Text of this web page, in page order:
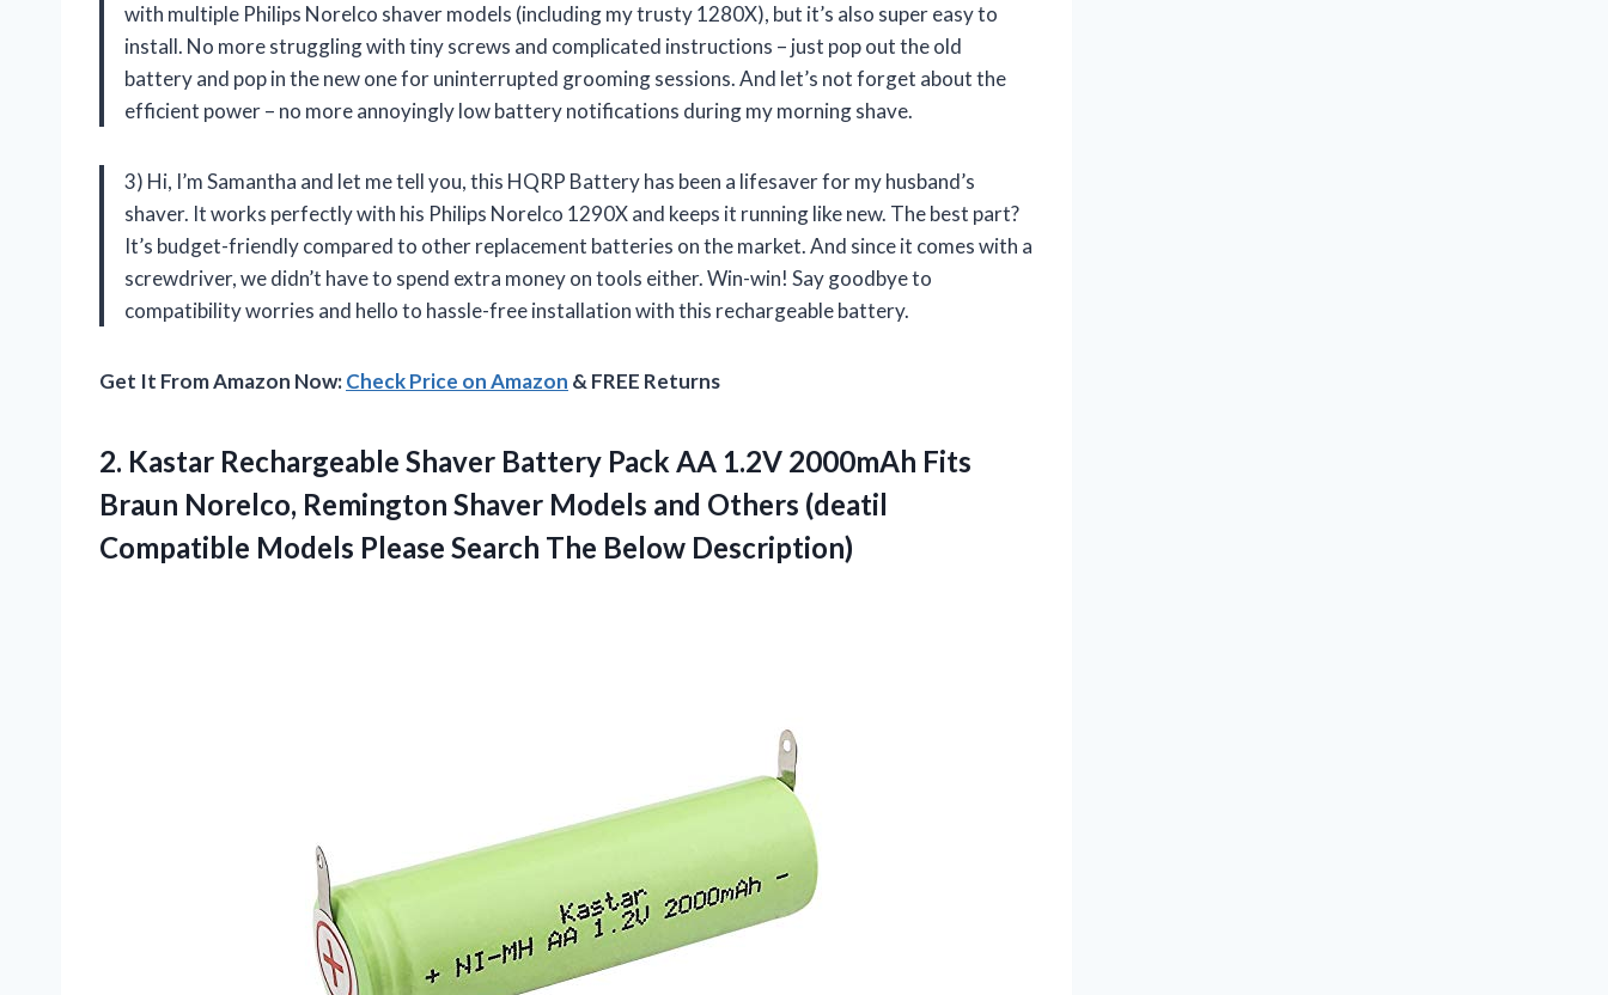
with multiple Philips Norelco shaver models (including my trusty 1280X), but it’s also super easy to
install. No more struggling with tiny screws and complicated instructions – just pop out the old
battery and pop in the new one for uninterrupted grooming sessions. And let’s not forget about the
efficient power – no more annoyingly low battery notifications during my morning shave.
3) Hi, I’m Samantha and let me tell you, this HQRP Battery has been a lifesaver for my husband’s
shaver. It works perfectly with his Philips Norelco 1290X and keeps it running like new. The best part?
It’s budget-friendly compared to other replacement batteries on the market. And since it comes with a
screwdriver, we didn’t have to spend extra money on tools either. Win-win! Say goodbye to
compatibility worries and hello to hassle-free installation with this rechargeable battery.
Get It From Amazon Now:Check Price on Amazon & FREE Returns
2. Kastar Rechargeable Shaver Battery Pack AA 1.2V 2000mAh Fits
Braun Norelco, Remington Shaver Models and Others (deatil
Compatible Models Please Search The Below Description)